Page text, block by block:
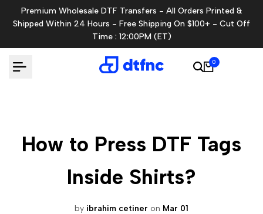
to
Premium Wholesale DTF Transfers - All Orders Printed &
Shipped Within 24 Hours - Free Shipping On $100+ - Cut Off
Time : 12:00PM (ET)
0
How to Press DTF Tags
Inside Shirts?
by ibrahim cetiner on Mar 01